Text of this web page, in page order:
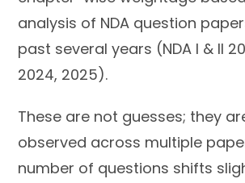
analysis of NDA question
past several years (NDA I & II
2024, 2025).
These are not guesses; they
observed across multiple
number of questions shifts